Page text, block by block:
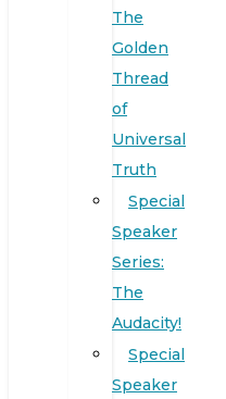
The
Golden
Thread
of
Universal
Truth
Special
Speaker
Series:
The
Audacity!
Special
Speaker